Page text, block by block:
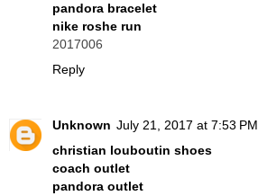
pandora bracelet
nike roshe run
2017006
Reply
Unknown July 21, 2017 at 7:53 PM
christian louboutin shoes
coach outlet
pandora outlet